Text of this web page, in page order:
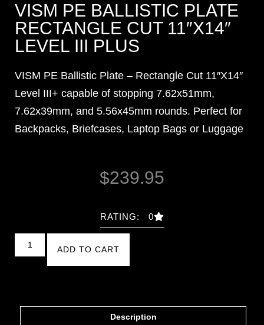
VISM PE BALLISTIC PLATE
RECTANGLE CUT 11″X14″
LEVEL III PLUS
VISM PE Ballistic Plate – Rectangle Cut 11″X14″
Level III+ capable of stopping 7.62x51mm,
7.62x39mm, and 5.56x45mm rounds. Perfect for
Backpacks, Briefcases, Laptop Bags or Luggage
$239.95
RATING: 0
ADD TO CART
Description